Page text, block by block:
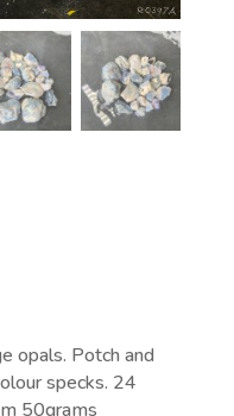
opals. Potch and
specks. 24
50grams